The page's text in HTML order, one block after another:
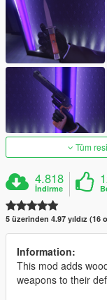
Tüm
4.818
İndirme
5 üzerinden 4.97 yıldız (16
Information:
This mod adds
weapons to their